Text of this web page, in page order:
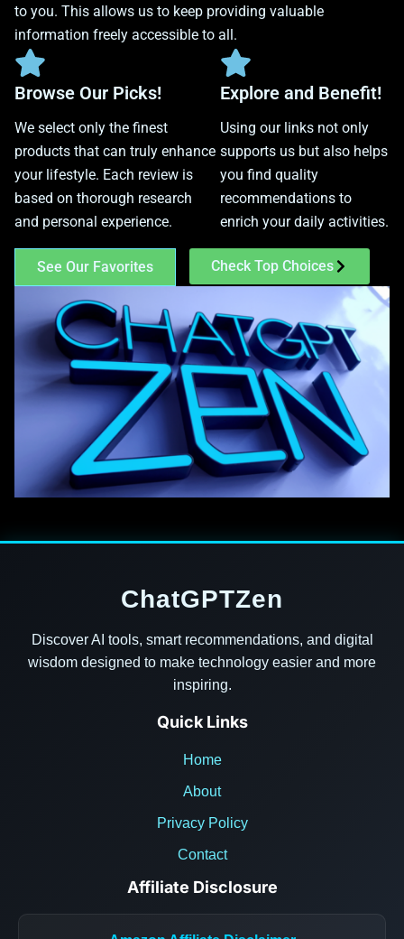
to you. This allows us to keep providing valuable
information freely accessible to all.
Browse Our Picks!
We select only the finest
products that can truly enhance
your lifestyle. Each review is
based on thorough research
and personal experience.
Explore and Benefit!
Using our links not only
supports us but also helps
you find quality
recommendations to
enrich your daily activities.
See Our Favorites Check Top Choices
ChatGPTZen
Discover AI tools, smart recommendations, and digital
wisdom designed to make technology easier and more
inspiring.
Quick Links
Home
About
Privacy Policy
Contact
Affiliate Disclosure